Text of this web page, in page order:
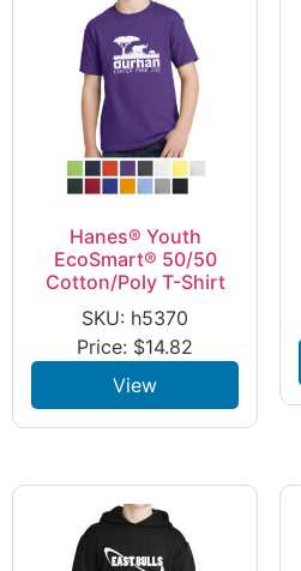
Hanes® Youth
EcoSmart® 50/50
Cotton/Poly T-Shirt
SKU: h5370
Price: $14.82
View